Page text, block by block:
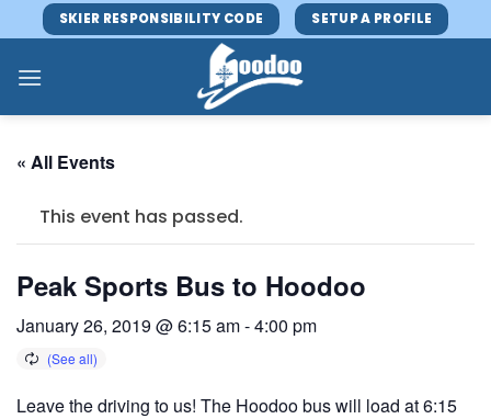
to
content
SKIER RESPONSIBILITY CODE SETUP A PROFILE
« All Events
This event has passed.
Peak Sports Bus to Hoodoo
January 26, 2019 @ 6:15 am-4:00 pm
Leave the driving to us! The Hoodoo bus will load at 6:15